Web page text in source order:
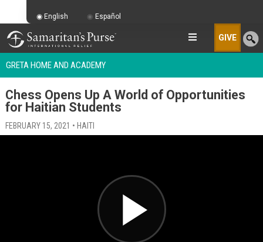
GIVE
GRETA HOME AND ACADEMY
Chess Opens Up A World of Opportunities
for Haitian Students
FEBRUARY 15, 2021 • HAITI
English Español